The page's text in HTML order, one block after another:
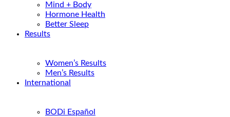
Mind + Body
Hormone Health
Better Sleep
Results
Women’s Results
Men’s Results
International
BODi Español